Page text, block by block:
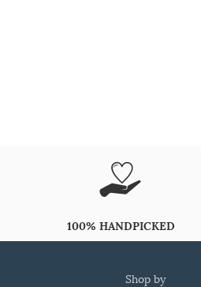
100% HANDPICKED
shop by